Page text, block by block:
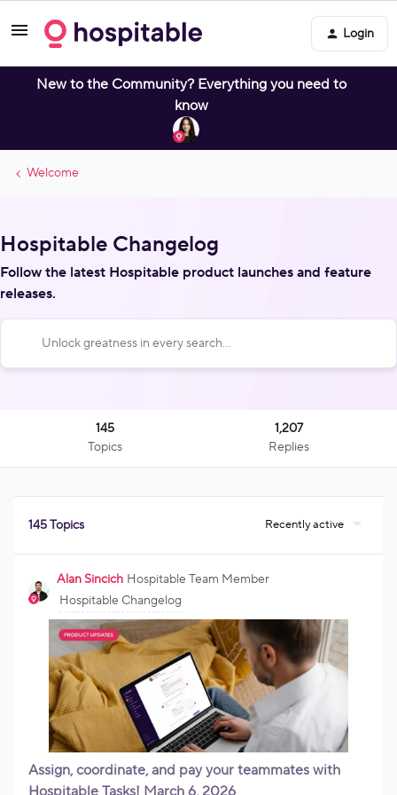
Login
New to the Community? Everything you need to
know
Welcome
Hospitable Changelog
Follow the latest Hospitable product launches and feature
releases.
145
Topics
1,207
Replies
145 Topics Recently active
Alan Sincich Hospitable Team Member
Hospitable Changelog
Assign, coordinate, and pay your teammates with
Hospitable Tasks! March 6, 2026